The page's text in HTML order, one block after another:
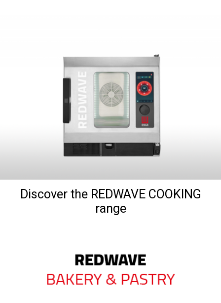
Discover the REDWAVE COOKING
range